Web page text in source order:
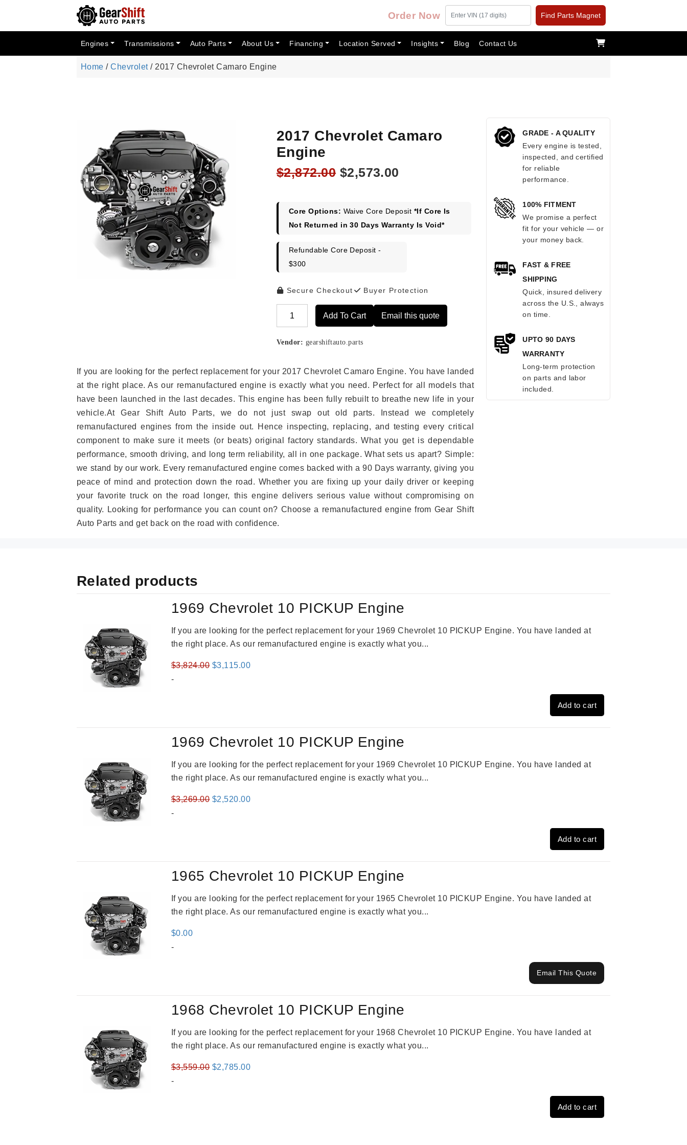
Order Now Find Parts Magnet
Engines Transmissions Auto Parts About Us Financing Location Served Insights Blog Contact Us
Home /Chevrolet/ 2017 Chevrolet Camaro Engine
2017 Chevrolet Camaro
Engine
$2,872.00 Original
$2,872.00.
$2,573.00
$2,573.00.
Core Options: Waive Core Deposit *If Core Is
Not Returned in 30 Days Warranty Is Void*
Refundable Core Deposit -
$300
Secure Checkout Buyer Protection
Add To Cart Email this quote
Vendor: gearshiftauto.parts
If you are looking for the perfect replacement for your 2017 Chevrolet Camaro Engine. You have landed
at the right place. As our remanufactured engine is exactly what you need. Perfect for all models that
have been launched in the last decades. This engine has been fully rebuilt to breathe new life in your
vehicle.At Gear Shift Auto Parts, we do not just swap out old parts. Instead we completely
remanufactured engines from the inside out. Hence inspecting, replacing, and testing every critical
component to make sure it meets (or beats) original factory standards. What you get is dependable
performance, smooth driving, and long term reliability, all in one package. What sets us apart? Simple:
we stand by our work. Every remanufactured engine comes backed with a 90 Days warranty, giving you
peace of mind and protection down the road. Whether you are fixing up your daily driver or keeping
your favorite truck on the road longer, this engine delivers serious value without compromising on
quality. Looking for performance you can count on? Choose a remanufactured engine from Gear Shift
Auto Parts and get back on the road with confidence.
GRADE - A QUALITY
Every engine is tested,
inspected, and certified
for reliable
performance.
100% FITMENT
We promise a perfect
fit for your vehicle — or
your money back.
FAST & FREE
SHIPPING
Quick, insured delivery
across the U.S., always
on time.
UPTO 90 DAYS
WARRANTY
Long-term protection
on parts and labor
included.
Related products
1969 Chevrolet 10 PICKUP Engine
If you are looking for the perfect replacement for your 1969 Chevrolet 10 PICKUP Engine. You have landed at
the right place. As our remanufactured engine is exactly what you...
$3,824.00 Original
$3,115.00Current
-
Add to cart
1969 Chevrolet 10 PICKUP Engine
If you are looking for the perfect replacement for your 1969 Chevrolet 10 PICKUP Engine. You have landed at
the right place. As our remanufactured engine is exactly what you...
$3,269.00 Original
$2,520.00Current
-
Add to cart
1965 Chevrolet 10 PICKUP Engine
If you are looking for the perfect replacement for your 1965 Chevrolet 10 PICKUP Engine. You have landed at
the right place. As our remanufactured engine is exactly what you...
$0.00
-
Email This Quote
1968 Chevrolet 10 PICKUP Engine
If you are looking for the perfect replacement for your 1968 Chevrolet 10 PICKUP Engine. You have landed at
the right place. As our remanufactured engine is exactly what you...
$3,559.00 Original
$2,785.00Current
-
Add to cart